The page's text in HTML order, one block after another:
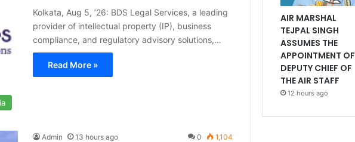
Kolkata, Aug 5, ’26: BDS Legal Services, a leading
provider of intellectual property (IP), business
compliance, and regulatory advisory solutions,…
Read More »
Admin 13 hours ago 0 1,104
AIR MARSHAL
TEJPAL SINGH
ASSUMES THE
APPOINTMENT OF
DEPUTY CHIEF OF
THE AIR STAFF
12 hours ago